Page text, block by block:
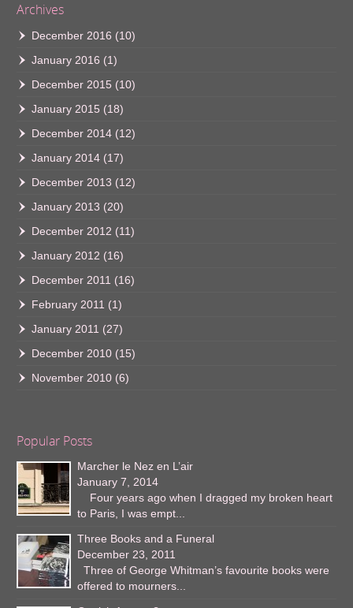
Archives
December 2016 (10)
January 2016 (1)
December 2015 (10)
January 2015 (18)
December 2014 (12)
January 2014 (17)
December 2013 (12)
January 2013 (20)
December 2012 (11)
January 2012 (16)
December 2011 (16)
February 2011 (1)
January 2011 (27)
December 2010 (15)
November 2010 (6)
Popular Posts
Marcher le Nez en L’air
January 7, 2014
Four years ago when I dragged my broken heart
to Paris, I was empt...
Three Books and a Funeral
December 23, 2011
Three of George Whitman’s favourite books were
offered to mourners...